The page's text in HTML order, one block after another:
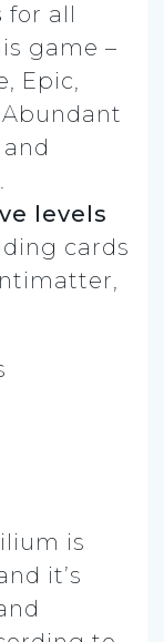
for all
game –
Epic,
levels
cards
is
it’s